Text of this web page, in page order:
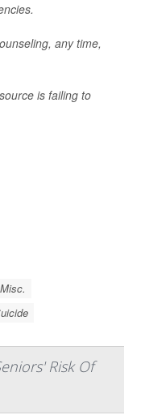
any time,
is failing to
Risk Of